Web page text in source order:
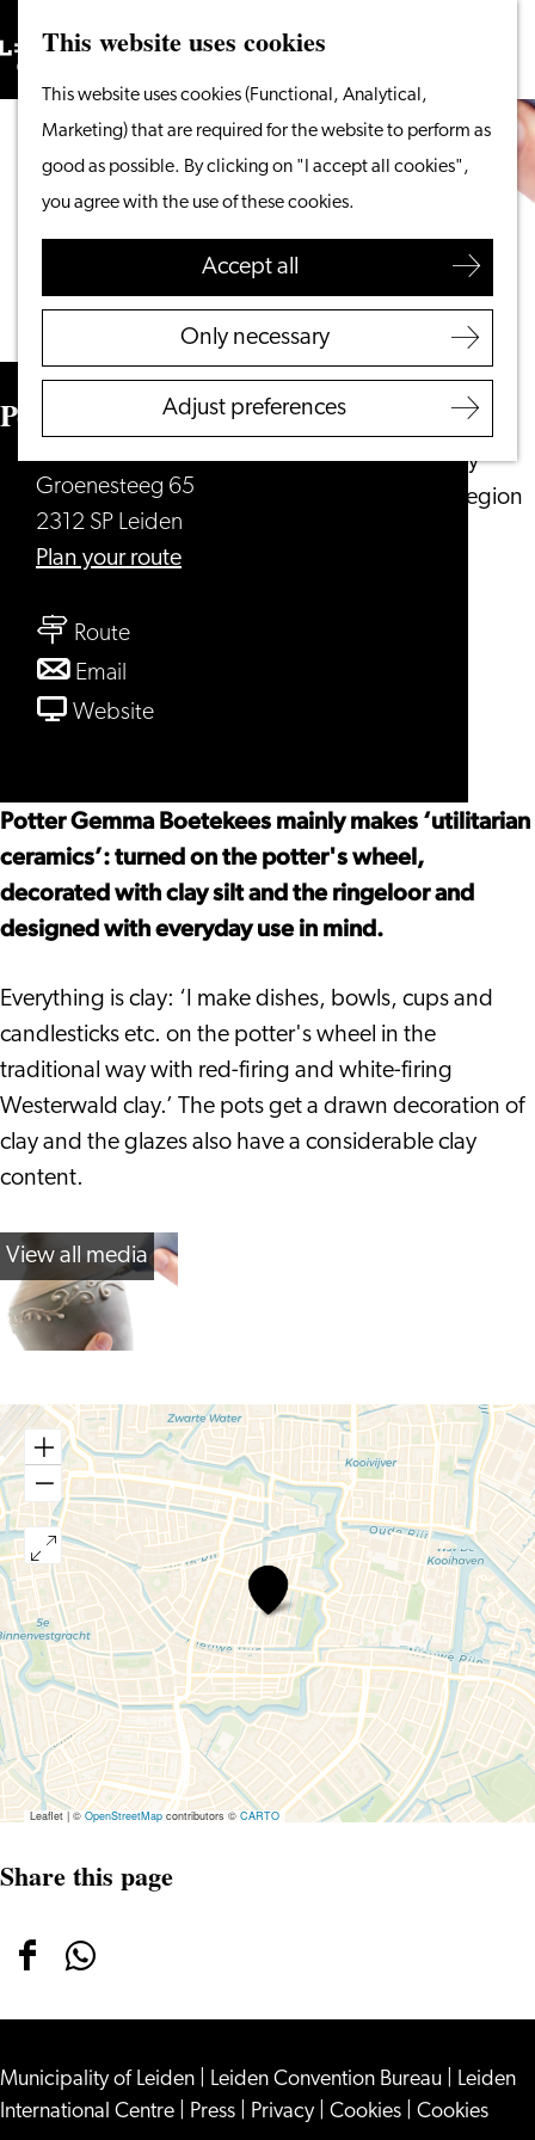
This website uses cookies
This website uses cookies (Functional, Analytical,
Marketing) that are required for the website to perform as
good as possible. By clicking on "I accept all cookies",
you agree with the use of these cookies.
Accept all
Only necessary
Adjust preferences
homepage
Menu
Search
From the water
Cycling & walking
Shopping
Food & Drinks
With children
Plan your visit
Tourist Information
Overnight stay
Discover the region
Search
Pottenbakkerij Leiden
Groenesteeg 65
2312 SP Leiden
Plan your routeto
Routeto
Leiden
Email
Pottenbakkerij
WebsiteFrom
Potter Gemma Boetekees mainly makes ‘utilitarian
ceramics’: turned on the potter's wheel,
decorated with clay silt and the ringeloor and
designed with everyday use in mind.
Everything is clay: ‘I make dishes, bowls, cups and
candlesticks etc. on the potter's wheel in the
traditional way with red-firing and white-firing
Westerwald clay.’ The pots get a drawn decoration of
clay and the glazes also have a considerable clay
content.
View all media
Pottenbakkerij
Leiden
Leaflet|©OpenStreetMapcontributors ©CARTO
Share this page
Share
on
Facebook
Share
on
WhatsApp
Municipality of Leiden Leiden Convention Bureau
Leiden
International Centre
Press Privacy Cookies Cookies